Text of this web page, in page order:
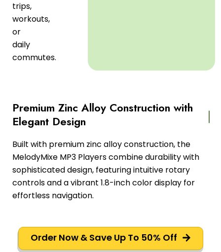
trips,
workouts,
or
daily
commutes.
Premium Zinc Alloy Construction with
Elegant Design
Built with premium zinc alloy construction, the
MelodyMixe MP3 Players combine durability with
sophisticated design, featuring intuitive rotary
controls and a vibrant 1.8-inch color display for
effortless navigation.
Order Now & Save Up To 50% Off